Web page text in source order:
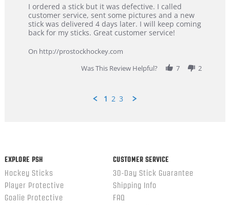
Review
by
Dan
on
Feb
review
stating
Great
customer
I ordered a stick but it was defective. I called
customer service, sent some pictures and a new
stick was delivered 4 days later. I will keep coming
back for my sticks. Great customer service!
On http://prostockhockey.com
Was This Review Helpful?
7 2
1 2 3
EXPLORE PSH
Hockey Sticks
Player Protective
Goalie Protective
CUSTOMER SERVICE
30-Day Stick Guarantee
Shipping Info
FAQ